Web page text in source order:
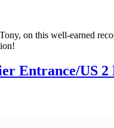
on this well-earned
Entrance/US 2